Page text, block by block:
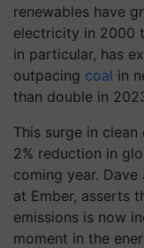
renewables have
electricity in 2000
in particular, has
outpacing coal in
than double in
This surge in
2% reduction in
coming year.
at Ember, asserts
emissions is now
moment in the